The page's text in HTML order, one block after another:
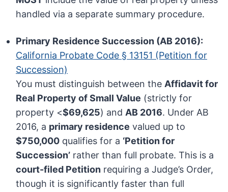
handled via a separate summary procedure.
Primary Residence Succession (AB 2016):
California Probate Code § 13151 (Petition for
Succession)
You must distinguish between the Affidavit for
Real Property of Small Value (strictly for
property <$69,625) and AB 2016. Under AB
2016, a primary residence valued up to
$750,000 qualifies for a ‘Petition for
Succession’ rather than full probate. This is a
court-filed Petition requiring a Judge’s Order,
though it is significantly faster than full